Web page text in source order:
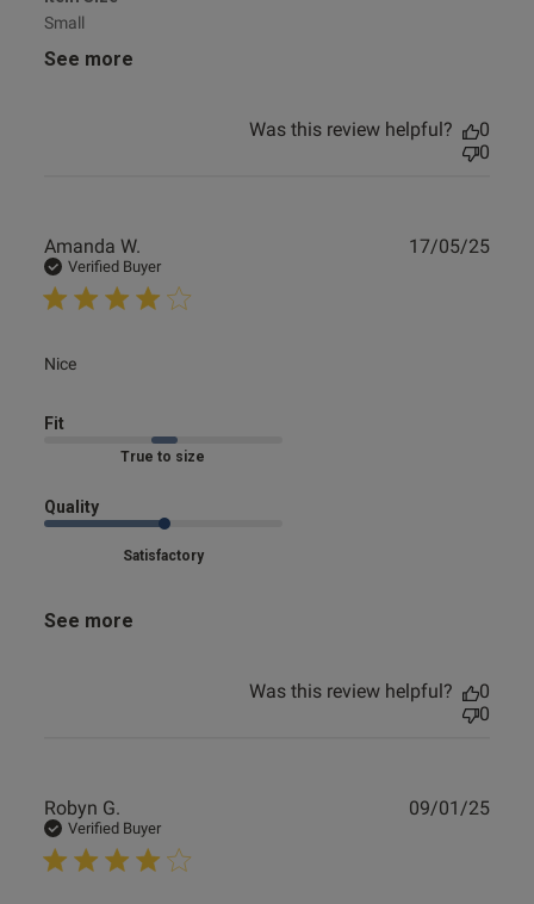
Small
See more
Was this review helpful?
0
0
Amanda W.
Verified Buyer
Nice
read more about review content
Fit
Marked Fit to Size
Quality
Satisfactory
See more
17/05/25
Was this review helpful?
0
0
Robyn G.
Verified Buyer
09/01/25